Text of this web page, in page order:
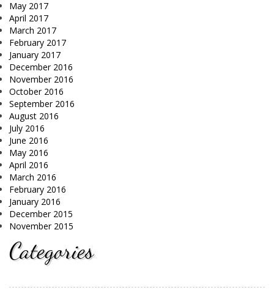
May 2017
April 2017
March 2017
February 2017
January 2017
December 2016
November 2016
October 2016
September 2016
August 2016
July 2016
June 2016
May 2016
April 2016
March 2016
February 2016
January 2016
December 2015
November 2015
Categories